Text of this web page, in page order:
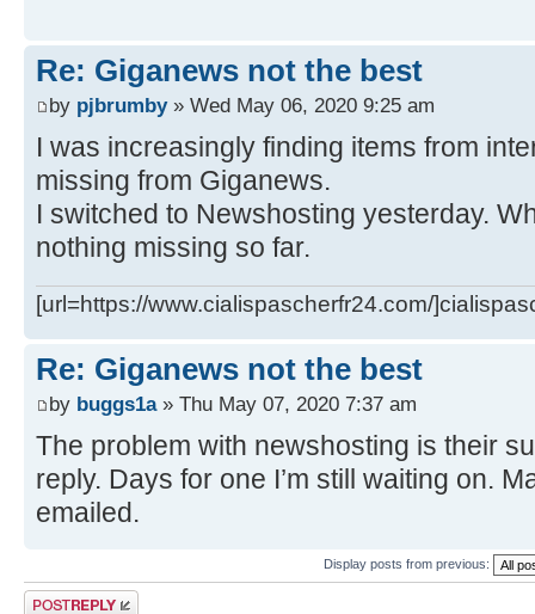
Re: Giganews not the best
by pjbrumby» Wed May 06, 2020 9:25 am
I was increasingly finding items from
missing from Giganews.
I switched to Newshosting yesterday.
nothing missing so far.
[url=https://www.cialispascherfr24.com/
Re: Giganews not the best
by buggs1a» Thu May 07, 2020 7:37 am
The problem with newshosting is their
reply. Days for one I’m still waiting on.
emailed.
Display posts from previous:
Post a reply